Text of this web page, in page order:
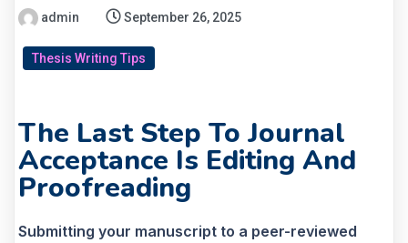
admin September 26, 2025
Thesis Writing Tips
The Last Step To Journal
Acceptance Is Editing And
Proofreading
Submitting your manuscript to a peer-reviewed